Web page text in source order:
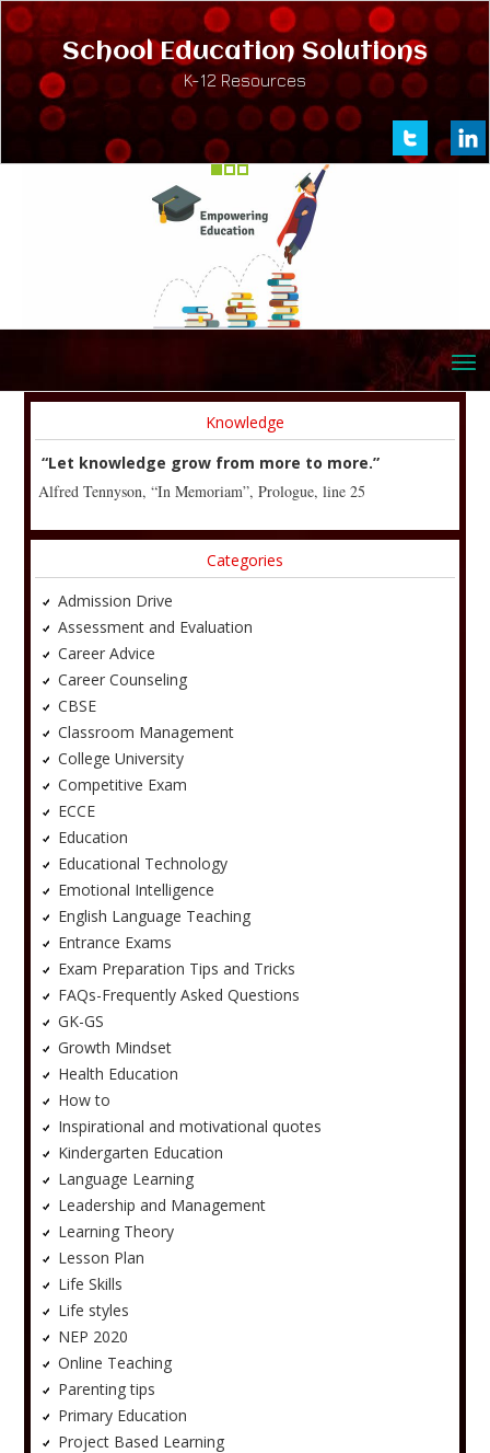
School Education Solutions
K-12 Resources
Knowledge
“Let knowledge grow from more to more.”
Alfred Tennyson, “In Memoriam”, Prologue, line 25
Categories
Admission Drive
Assessment and Evaluation
Career Advice
Career Counseling
CBSE
Classroom Management
College University
Competitive Exam
ECCE
Education
Educational Technology
Emotional Intelligence
English Language Teaching
Entrance Exams
Exam Preparation Tips and Tricks
FAQs-Frequently Asked Questions
GK-GS
Growth Mindset
Health Education
How to
Inspirational and motivational quotes
Kindergarten Education
Language Learning
Leadership and Management
Learning Theory
Lesson Plan
Life Skills
Life styles
NEP 2020
Online Teaching
Parenting tips
Primary Education
Project Based Learning